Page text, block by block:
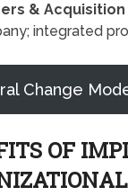
& Acquisition
integrated
Change
OF